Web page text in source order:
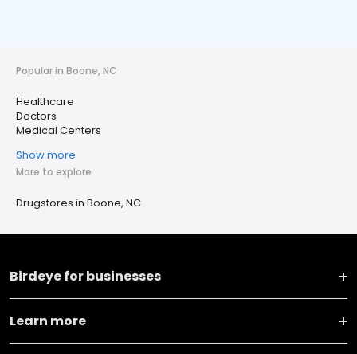
Popular in Boone, NC
Healthcare
Doctors
Medical Centers
Show more
More to explore
Drugstores in Boone, NC
Birdeye for businesses
Learn more